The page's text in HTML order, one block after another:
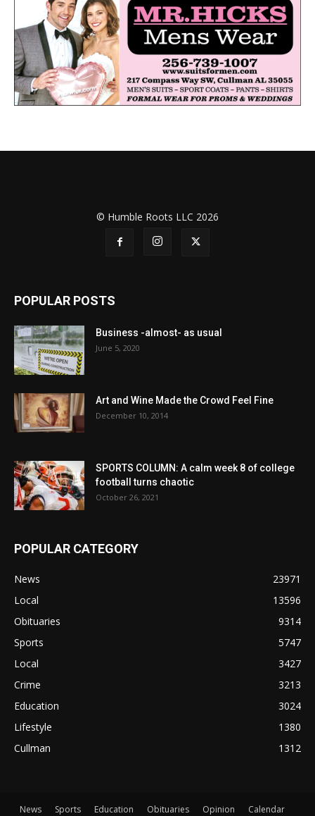
© Humble Roots LLC 2026
POPULAR POSTS
Business -almost- as usual
June 5, 2020
Art and Wine Made the Crowd Feel Fine
December 10, 2014
SPORTS COLUMN: A calm week 8 of college
football turns chaotic
October 26, 2021
POPULAR CATEGORY
News
23971
Local
13596
Obituaries
9314
Sports
5747
Local
3427
Crime
3213
Education
3024
Lifestyle
1380
Cullman
1312
News Sports Education Obituaries Opinion Calendar